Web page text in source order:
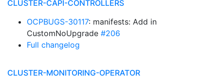
CLUSTER-CAPI-CONTROLLERS
OCPBUGS-30117: manifests: Add in
CustomNoUpgrade #206
Full changelog
CLUSTER-MONITORING-OPERATOR